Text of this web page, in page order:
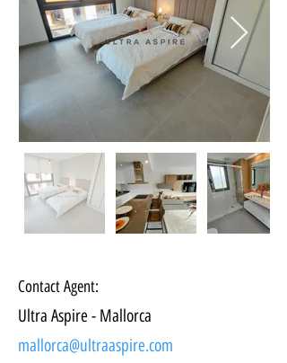
Contact Agent:
Ultra Aspire - Mallorca
mallorca@ultraaspire.com